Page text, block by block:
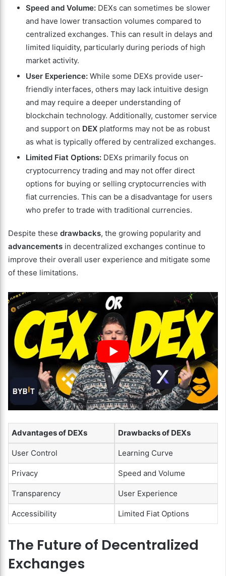
Speed and Volume: DEXs can sometimes be slower
and have lower transaction volumes compared to
centralized exchanges. This can result in delays and
limited liquidity, particularly during periods of high
market activity.
User Experience: While some DEXs provide user-
friendly interfaces, others may lack intuitive design
and may require a deeper understanding of
blockchain technology. Additionally, customer service
and support on DEX platforms may not be as robust
as what is typically offered by centralized exchanges.
Limited Fiat Options: DEXs primarily focus on
cryptocurrency trading and may not offer direct
options for buying or selling cryptocurrencies with
fiat currencies. This can be a disadvantage for users
who prefer to trade with traditional currencies.
Despite these drawbacks, the growing popularity and
advancements in decentralized exchanges continue to
improve their overall user experience and mitigate some
of these limitations.
Advantages of DEXs Drawbacks of DEXs
User Control Learning Curve
Privacy Speed and Volume
Transparency User Experience
Accessibility Limited Fiat Options
The Future of Decentralized
Exchanges